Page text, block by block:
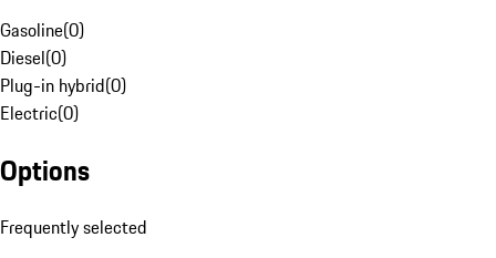
Gasoline(0)
Diesel(0)
Plug-in hybrid(0)
Electric(0)
Options
Frequently selected